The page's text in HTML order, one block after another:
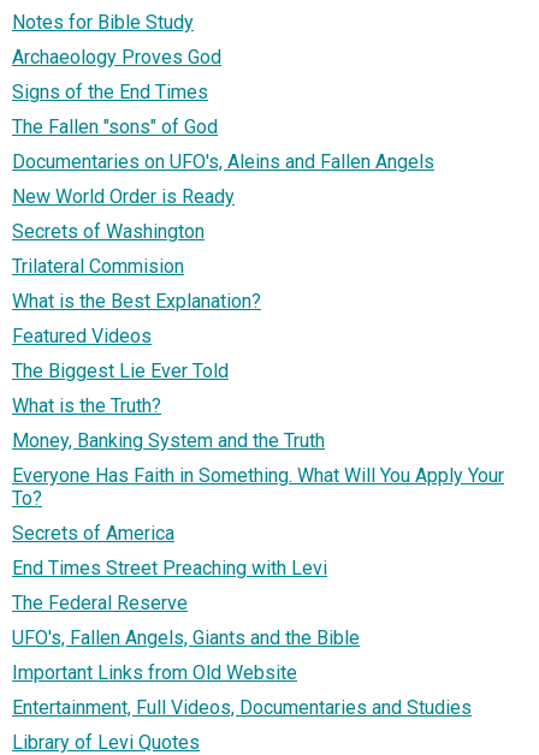
Notes for Bible Study
Archaeology Proves God
Signs of the End Times
The Fallen "sons" of God
Documentaries on UFO's, Aleins and Fallen Angels
New World Order is Ready
Secrets of Washington
Trilateral Commision
What is the Best Explanation?
Featured Videos
The Biggest Lie Ever Told
What is the Truth?
Money, Banking System and the Truth
Everyone Has Faith in Something. What Will You Apply Your
To?
Secrets of America
End Times Street Preaching with Levi
The Federal Reserve
UFO's, Fallen Angels, Giants and the Bible
Important Links from Old Website
Entertainment, Full Videos, Documentaries and Studies
Library of Levi Quotes